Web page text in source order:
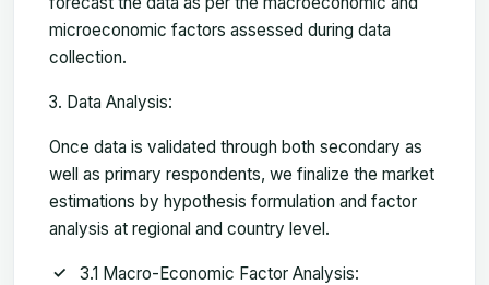
microeconomic factors assessed during data
collection.
Data Analysis:
Once data is validated through both secondary as
well as primary respondents, we finalize the market
estimations by hypothesis formulation and factor
analysis at regional and country level.
3.1 Macro-Economic Factor Analysis: